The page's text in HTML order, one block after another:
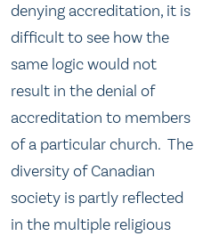
denying accreditation, it is
difficult to see how the
same logic would not
result in the denial of
accreditation to members
of a particular church. The
diversity of Canadian
society is partly reflected
in the multiple religious